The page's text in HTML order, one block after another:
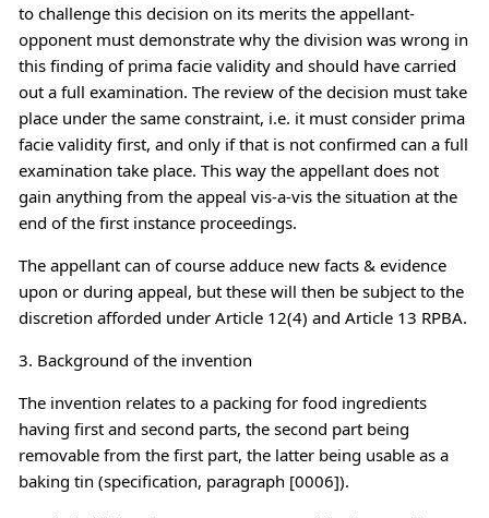
to challenge this decision on its merits the appellant-
opponent must demonstrate why the division was wrong in
this finding of prima facie validity and should have carried
out a full examination. The review of the decision must take
place under the same constraint, i.e. it must consider prima
facie validity first, and only if that is not confirmed can a full
examination take place. This way the appellant does not
gain anything from the appeal vis-a-vis the situation at the
end of the first instance proceedings.
The appellant can of course adduce new facts & evidence
upon or during appeal, but these will then be subject to the
discretion afforded under Article 12(4) and Article 13 RPBA.
3. Background of the invention
The invention relates to a packing for food ingredients
having first and second parts, the second part being
removable from the first part, the latter being usable as a
baking tin (specification, paragraph [0006]).